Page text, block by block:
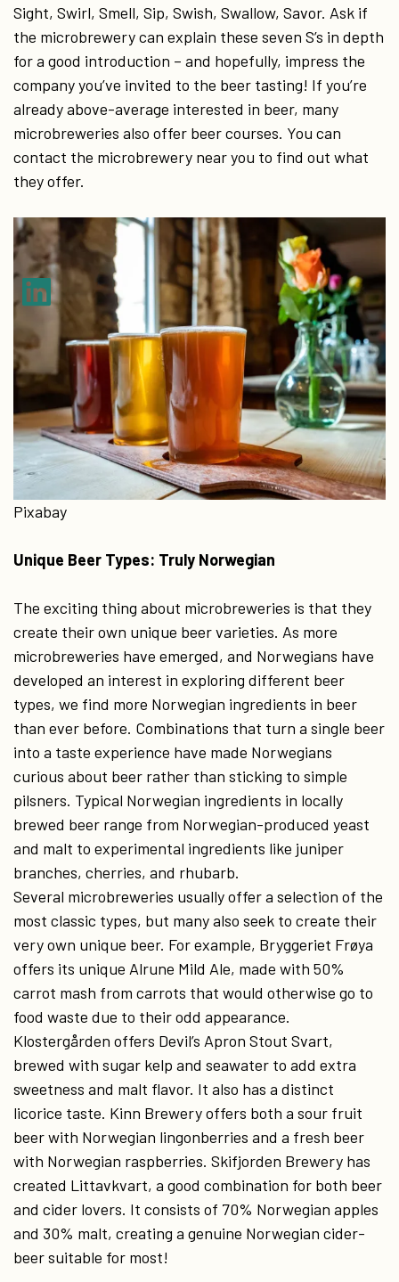
Sight, Swirl, Smell, Sip, Swish, Swallow, Savor. Ask if
the microbrewery can explain these seven S’s in depth
for a good introduction – and hopefully, impress the
company you’ve invited to the beer tasting! If you’re
already above-average interested in beer, many
microbreweries also offer beer courses. You can
contact the microbrewery near you to find out what
they offer.
Pixabay
Unique Beer Types: Truly Norwegian
The exciting thing about microbreweries is that they
create their own unique beer varieties. As more
microbreweries have emerged, and Norwegians have
developed an interest in exploring different beer
types, we find more Norwegian ingredients in beer
than ever before. Combinations that turn a single beer
into a taste experience have made Norwegians
curious about beer rather than sticking to simple
pilsners. Typical Norwegian ingredients in locally
brewed beer range from Norwegian-produced yeast
and malt to experimental ingredients like juniper
branches, cherries, and rhubarb.
Several microbreweries usually offer a selection of the
most classic types, but many also seek to create their
very own unique beer. For example, Bryggeriet Frøya
offers its unique Alrune Mild Ale, made with 50%
carrot mash from carrots that would otherwise go to
food waste due to their odd appearance.
Klostergården offers Devil’s Apron Stout Svart,
brewed with sugar kelp and seawater to add extra
sweetness and malt flavor. It also has a distinct
licorice taste. Kinn Brewery offers both a sour fruit
beer with Norwegian lingonberries and a fresh beer
with Norwegian raspberries. Skifjorden Brewery has
created Littavkvart, a good combination for both beer
and cider lovers. It consists of 70% Norwegian apples
and 30% malt, creating a genuine Norwegian cider-
beer suitable for most!